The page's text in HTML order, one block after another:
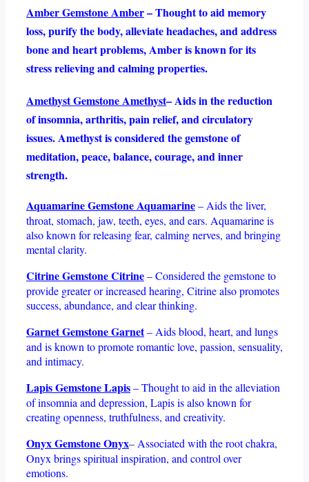
Amber Gemstone Amber– Thought to aid memory
loss, purify the body, alleviate headaches, and address
bone and heart problems, Amber is known for its
stress relieving and calming properties.
Amethyst Gemstone Amethyst– Aids in the reduction
of insomnia, arthritis, pain relief, and circulatory
issues. Amethyst is considered the gemstone of
meditation, peace, balance, courage, and inner
strength.
Aquamarine Gemstone Aquamarine– Aids the liver,
throat, stomach, jaw, teeth, eyes, and ears. Aquamarine is
also known for releasing fear, calming nerves, and bringing
mental clarity.
Citrine Gemstone Citrine– Considered the gemstone to
provide greater or increased hearing, Citrine also promotes
success, abundance, and clear thinking.
Garnet Gemstone Garnet– Aids blood, heart, and lungs
and is known to promote romantic love, passion, sensuality,
and intimacy.
Lapis Gemstone Lapis– Thought to aid in the alleviation
of insomnia and depression, Lapis is also known for
creating openness, truthfulness, and creativity.
Onyx Gemstone Onyx– Associated with the root chakra,
Onyx brings spiritual inspiration, and control over
emotions.